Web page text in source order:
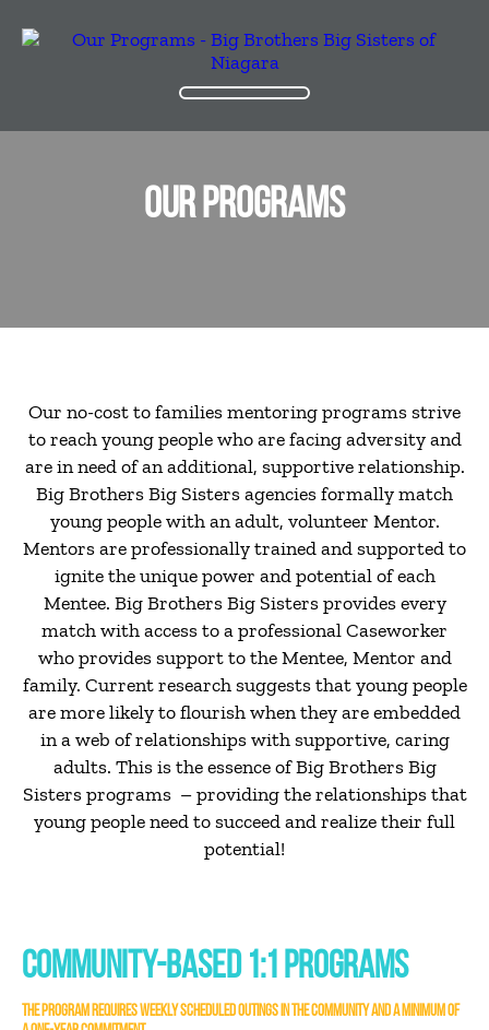
OUR PROGRAMS
Our no-cost to families mentoring programs strive
to reach young people who are facing adversity and
are in need of an additional, supportive relationship.
Big Brothers Big Sisters agencies formally match
young people with an adult, volunteer Mentor.
Mentors are professionally trained and supported to
ignite the unique power and potential of each
Mentee. Big Brothers Big Sisters provides every
match with access to a professional Caseworker
who provides support to the Mentee, Mentor and
family. Current research suggests that young people
are more likely to flourish when they are embedded
in a web of relationships with supportive, caring
adults. This is the essence of Big Brothers Big
Sisters programs – providing the relationships that
young people need to succeed and realize their full
potential!
COMMUNITY-BASED 1:1 PROGRAMS
THE PROGRAM REQUIRES WEEKLY SCHEDULED OUTINGS IN THE COMMUNITY AND A MINIMUM OF